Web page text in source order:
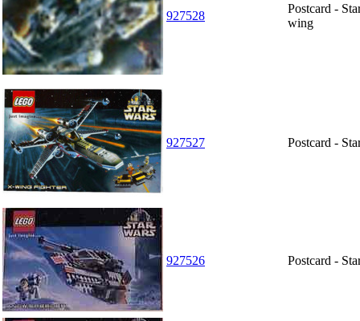
927528
Postcard -
wing
927527 Postcard -
927526 Postcard -